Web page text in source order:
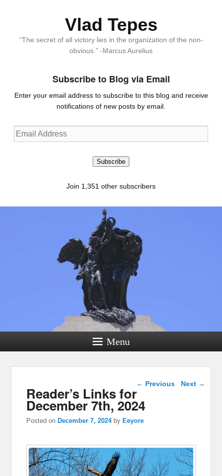
Vlad Tepes
“The secret of all victory lies in the organization of the non-
obvious.” -Marcus Aurelius
Subscribe to Blog via Email
Enter your email address to subscribe to this blog and receive
notifications of new posts by email.
Email
Address
Subscribe
Join 1,351 other subscribers
Menu
Post navigation
← Previous Next →
Reader’s Links for
December 7th, 2024
Posted onDecember 7, 2024 byEeyore